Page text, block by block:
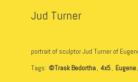
Jud Turner
portrait of sculptor Jud Turner of
Tags: ©Trask Bedortha, 4x5, Eugene,